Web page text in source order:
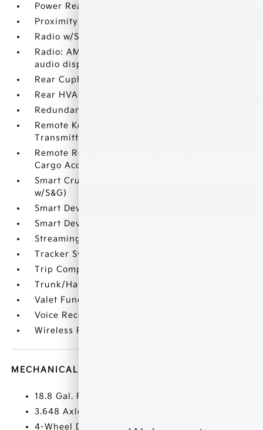
Power Rear Windows
Proximity Key For Doors And Push Button Start
Radio w/Seek-Scan
Radio: AM/FM Display Audio System -inc: 12.3
audio display unit w/navigation
Rear Cupholder
Rear HVAC w/Separate Controls
Redundant Digital Speedometer
Remote Keyless Entry w/Integrated Key
Transmitter
Remote Releases -Inc: Smart Liftgate Proximity
Cargo Access
Smart Cruise Control with Stop & Go (SCC
w/S&G)
Smart Device Integration
Smart Device Remote Engine Start
Streaming Audio
Tracker System
Trip Computer
Trunk/Hatch Auto-Latch
Valet Function
Voice Recorder
Wireless Phone Connectivity
MECHANICAL
18.8 Gal. Fuel Tank
3.648 Axle Ratio
4-Wheel Disc Brakes w/4-Wheel ABS